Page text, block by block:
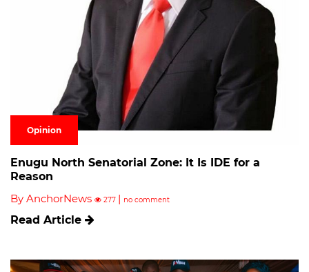
Opinion
Enugu North Senatorial Zone: It Is IDE for a
Reason
By AnchorNews
277 | no comment
Read Article